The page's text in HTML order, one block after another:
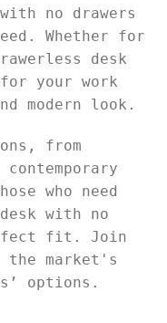
no drawers
Whether for
desk
your work
modern look.
from
who need
with no
fit. Join
the market's
options.